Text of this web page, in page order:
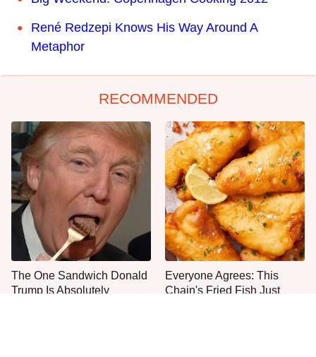
René Redzepi Knows His Way Around A
Metaphor
RECOMMENDED
The One Sandwich Donald
Trump Is Absolutely
Everyone Agrees: This
Chain's Fried Fish Just